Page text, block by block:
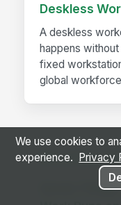
Deskless
A deskless
happens
fixed
global
RELATED
Seven
We use cookies to
experience.
Privacy